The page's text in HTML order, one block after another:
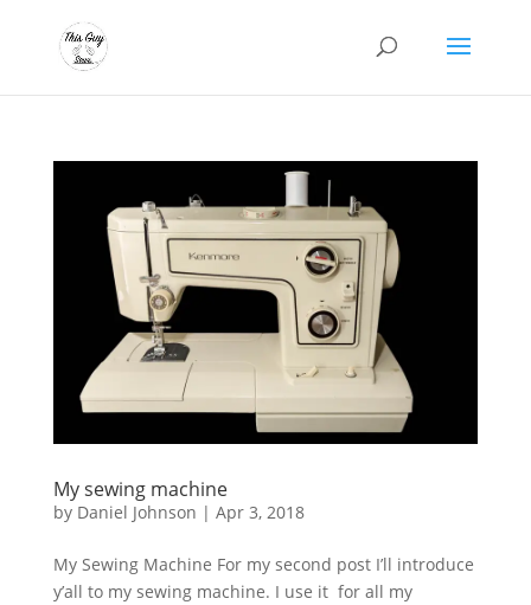
My sewing machine
by Daniel Johnson | Apr 3, 2018
My Sewing Machine For my second post I’ll introduce
y’all to my sewing machine. I use it for all my